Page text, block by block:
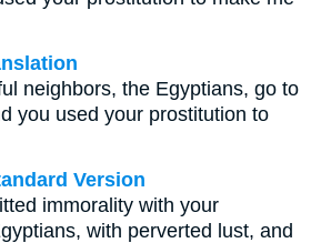
neighbors, the Egyptians, go to
you used your prostitution to
Version
immorality with your
with perverted lust, and